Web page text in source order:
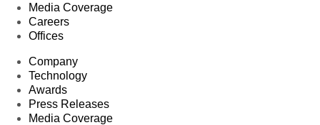
Media Coverage
Careers
Offices
Company
Technology
Awards
Press Releases
Media Coverage